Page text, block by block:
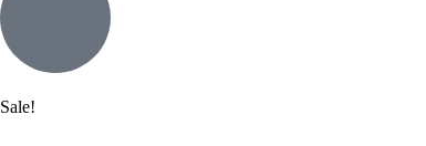
Sale!